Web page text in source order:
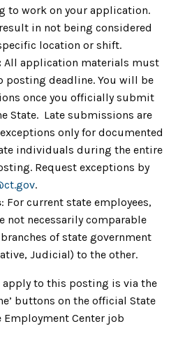
to work on your application.
in not being considered
location or shift.
All application materials must
posting deadline. You will be
once you officially submit
State. Late submissions are
only for documented
individuals during the entire
Request exceptions by
.
: For current state employees,
not necessarily comparable
of state government
Judicial) to the other.
to this posting is via the
buttons on the official State
Center job